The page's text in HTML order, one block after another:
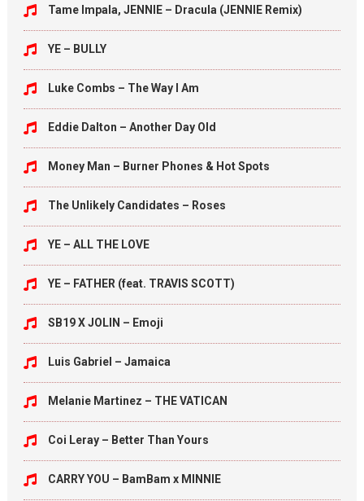
Tame Impala, JENNIE – Dracula (JENNIE Remix)
YE – BULLY
Luke Combs – The Way I Am
Eddie Dalton – Another Day Old
Money Man – Burner Phones & Hot Spots
The Unlikely Candidates – Roses
YE – ALL THE LOVE
YE – FATHER (feat. TRAVIS SCOTT)
SB19 X JOLIN – Emoji
Luis Gabriel – Jamaica
Melanie Martinez – THE VATICAN
Coi Leray – Better Than Yours
CARRY YOU – BamBam x MINNIE